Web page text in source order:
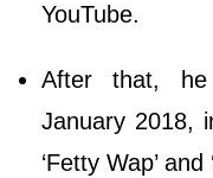
YouTube.
After that, he
January 2018,
‘Fetty Wap’